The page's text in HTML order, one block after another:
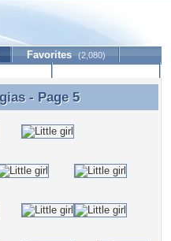
Favorites (2,080)
- Page 5
gias- Page 5